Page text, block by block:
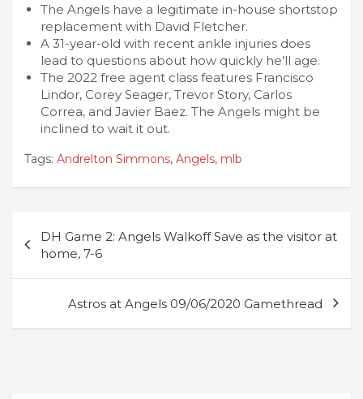
The Angels have a legitimate in-house shortstop
replacement with David Fletcher.
A 31-year-old with recent ankle injuries does
lead to questions about how quickly he’ll age.
The 2022 free agent class features Francisco
Lindor, Corey Seager, Trevor Story, Carlos
Correa, and Javier Baez. The Angels might be
inclined to wait it out.
Tags: Andrelton Simmons, Angels, mlb
navigation
DH Game 2: Angels Walkoff Save as the visitor at
home, 7-6
Astros at Angels 09/06/2020 Gamethread